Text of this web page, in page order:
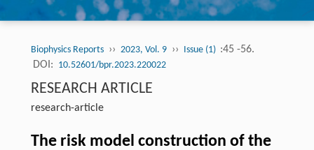
Biophysics Reports ›› 2023, Vol. 9 ›› Issue (1) :45 -56.
DOI: 10.52601/bpr.2023.220022
RESEARCH ARTICLE
research-article
The risk model construction of the